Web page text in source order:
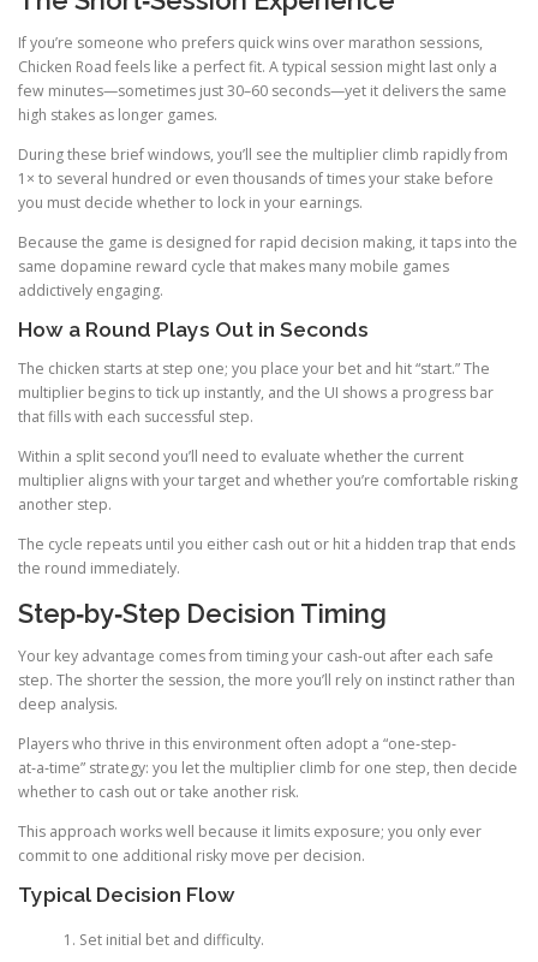
If you’re someone who prefers quick wins over marathon sessions,
Chicken Road feels like a perfect fit. A typical session might last only a
few minutes—sometimes just 30–60 seconds—yet it delivers the same
high stakes as longer games.
During these brief windows, you’ll see the multiplier climb rapidly from
1× to several hundred or even thousands of times your stake before
you must decide whether to lock in your earnings.
Because the game is designed for rapid decision making, it taps into the
same dopamine reward cycle that makes many mobile games
addictively engaging.
How a Round Plays Out in Seconds
The chicken starts at step one; you place your bet and hit “start.” The
multiplier begins to tick up instantly, and the UI shows a progress bar
that fills with each successful step.
Within a split second you’ll need to evaluate whether the current
multiplier aligns with your target and whether you’re comfortable risking
another step.
The cycle repeats until you either cash out or hit a hidden trap that ends
the round immediately.
Step‑by‑Step Decision Timing
Your key advantage comes from timing your cash‑out after each safe
step. The shorter the session, the more you’ll rely on instinct rather than
deep analysis.
Players who thrive in this environment often adopt a “one‑step-
at‑a‑time” strategy: you let the multiplier climb for one step, then decide
whether to cash out or take another risk.
This approach works well because it limits exposure; you only ever
commit to one additional risky move per decision.
Typical Decision Flow
Set initial bet and difficulty.